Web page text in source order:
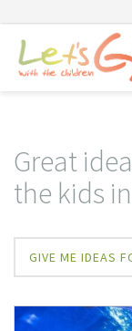
Great
the kids
GIVE ME IDEAS